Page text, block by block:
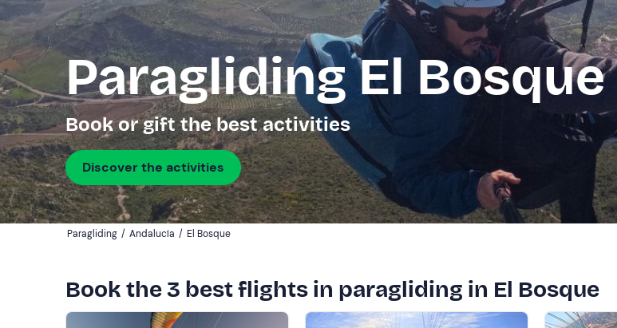
Paragliding El Bosque
Book or gift the best activities
Discover the activities
Paragliding / Andalucía / El Bosque
Book the 3 best flights in paragliding in El Bosque